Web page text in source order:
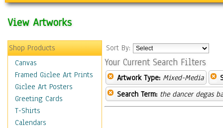
View Artworks
Shop Products
Canvas
Framed Giclee Art Prints
Giclee Art Posters
Greeting Cards
T-Shirts
Calendars
Sort By:
Your Current Search Filters
Artwork Type: Mixed-Media
Search Term: the dancer degas